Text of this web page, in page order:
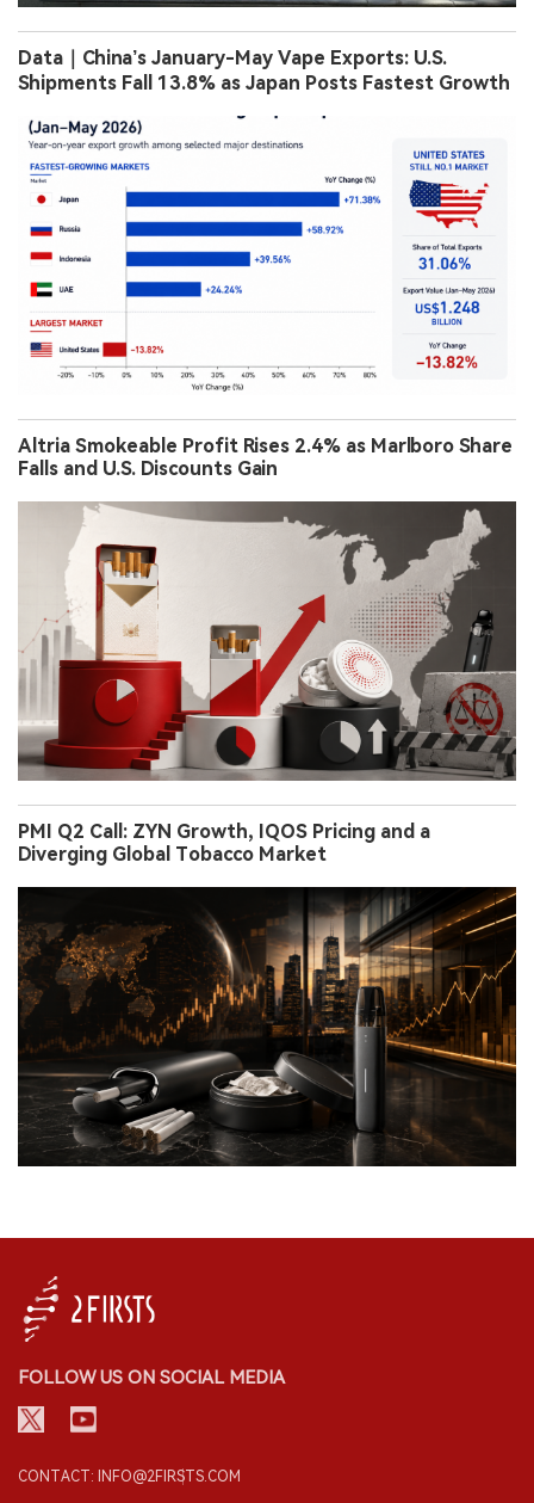
Data｜China’s January-May Vape Exports: U.S.
Shipments Fall 13.8% as Japan Posts Fastest Growth
Altria Smokeable Profit Rises 2.4% as Marlboro Share
Falls and U.S. Discounts Gain
PMI Q2 Call: ZYN Growth, IQOS Pricing and a
Diverging Global Tobacco Market
FOLLOW US ON SOCIAL MEDIA
CONTACT: INFO@2FIRSTS.COM